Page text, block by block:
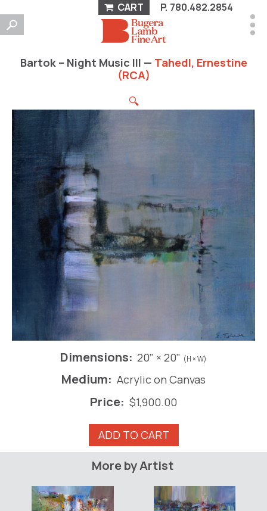
CART P. 780.482.2854
Bartok – Night Music III — Tahedl, Ernestine
(RCA)
🔍
Dimensions: 20" × 20" (H × W)
Medium: Acrylic on Canvas
Price: $1,900.00
Bartok
-
Night
Music
quantity
ADD TO CART
More by Artist